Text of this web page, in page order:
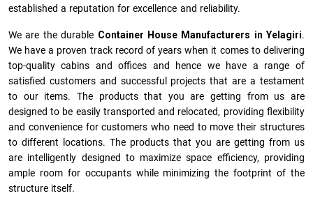
established a reputation for excellence and reliability.
We are the durable Container House Manufacturers in Yelagiri.
We have a proven track record of years when it comes to delivering
top-quality cabins and offices and hence we have a range of
satisfied customers and successful projects that are a testament
to our items. The products that you are getting from us are
designed to be easily transported and relocated, providing flexibility
and convenience for customers who need to move their structures
to different locations. The products that you are getting from us
are intelligently designed to maximize space efficiency, providing
ample room for occupants while minimizing the footprint of the
structure itself.